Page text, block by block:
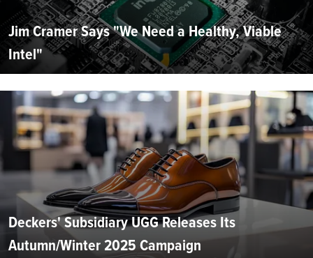
Jim Cramer Says "We Need a Healthy, Viable
Intel"
Deckers' Subsidiary UGG Releases Its
Autumn/Winter 2025 Campaign